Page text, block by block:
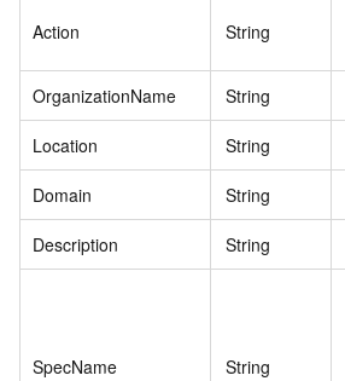
Action String
OrganizationName String
Location String
Domain String
Description String
SpecName String